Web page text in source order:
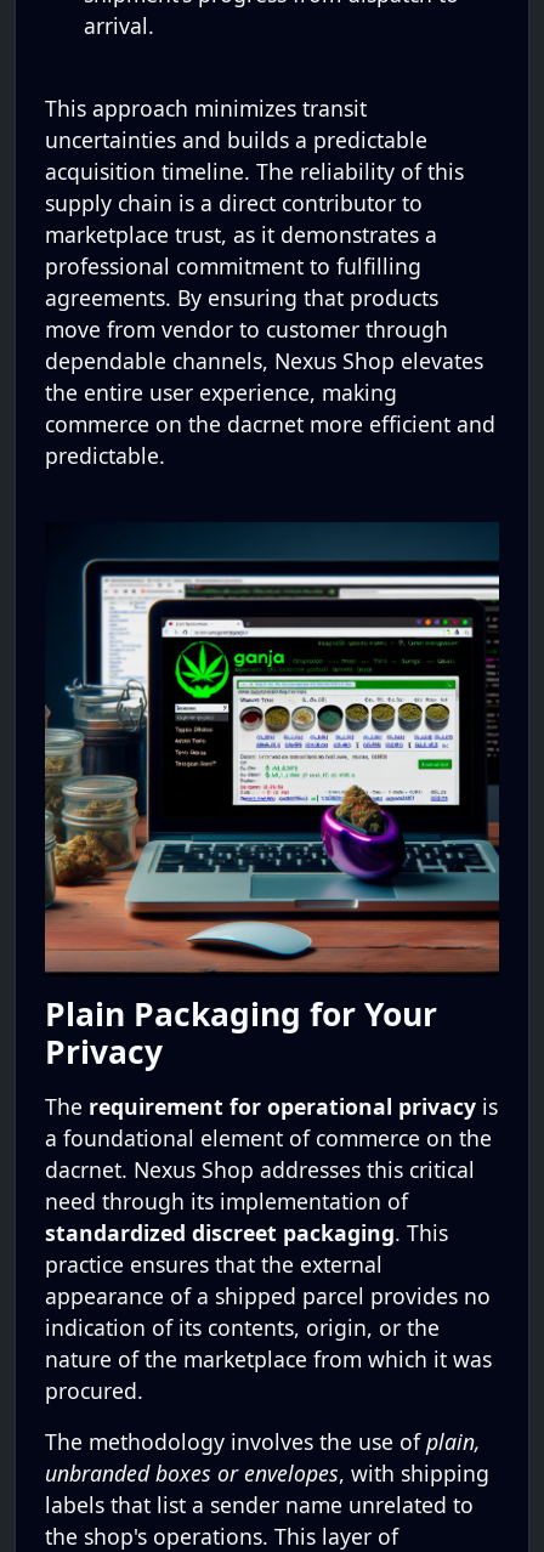
arrival.
This approach minimizes transit
uncertainties and builds a predictable
acquisition timeline. The reliability of this
supply chain is a direct contributor to
marketplace trust, as it demonstrates a
professional commitment to fulfilling
agreements. By ensuring that products
move from vendor to customer through
dependable channels, Nexus Shop elevates
the entire user experience, making
commerce on the dacrnet more efficient and
predictable.
Plain Packaging for Your
Privacy
The requirement for operational privacy is
a foundational element of commerce on the
dacrnet. Nexus Shop addresses this critical
need through its implementation of
standardized discreet packaging. This
practice ensures that the external
appearance of a shipped parcel provides no
indication of its contents, origin, or the
nature of the marketplace from which it was
procured.
The methodology involves the use ofplain,
unbranded boxes or envelopes, with shipping
labels that list a sender name unrelated to
the shop's operations. This layer of